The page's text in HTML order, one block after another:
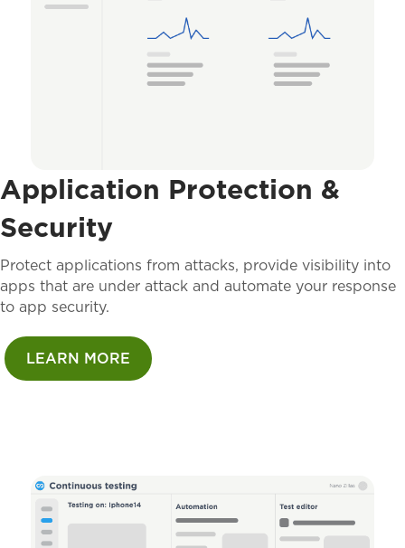
Application Protection &
Security
Protect applications from attacks, provide visibility into
apps that are under attack and automate your response
to app security.
LEARN MORE